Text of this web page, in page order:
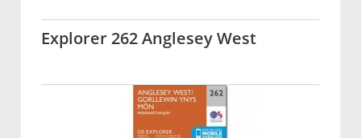
Explorer 262 Anglesey West